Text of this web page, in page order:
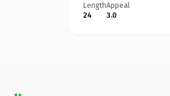
Length
24
Appeal
3.0